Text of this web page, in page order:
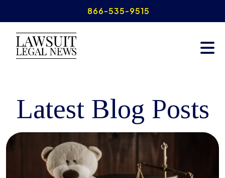
to
content
866-535-9515
Latest Blog Posts